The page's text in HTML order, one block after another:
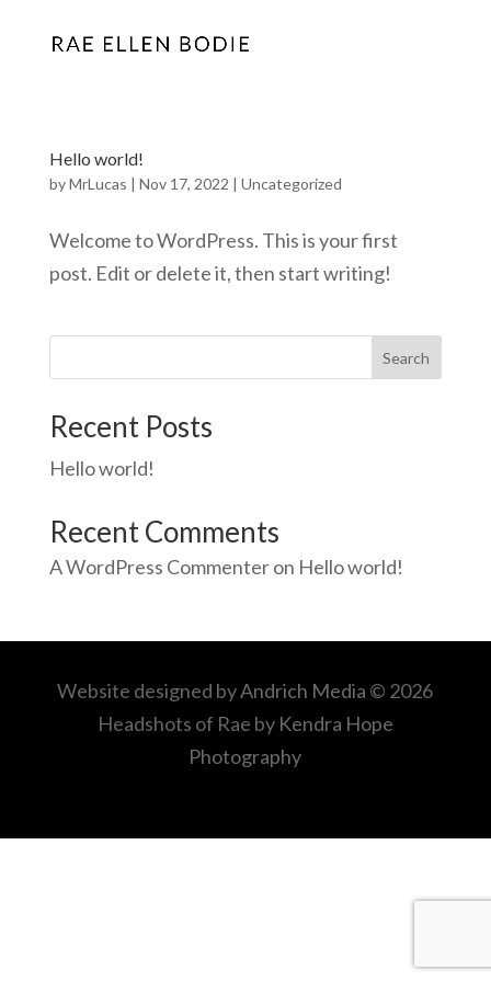
Hello world!
byMrLucas | Nov 17, 2022 | Uncategorized
Welcome to WordPress. This is your first
post. Edit or delete it, then start writing!
Search
Recent Posts
Hello world!
Recent Comments
A WordPress Commenteron Hello world!
Website designed byAndrich Media © 2026
Headshots of Rae by Kendra Hope
Photography